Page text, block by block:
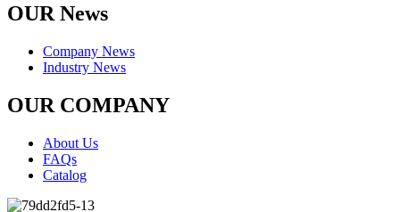
OUR News
Company News
Industry News
OUR COMPANY
About Us
FAQs
Catalog